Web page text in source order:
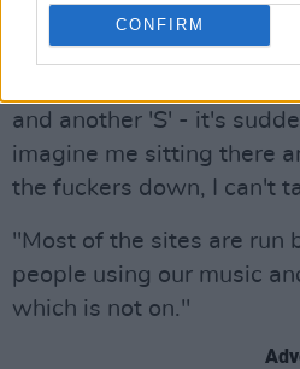
CONFIRM
he admits. "If Ignition
sound exciting? Does it
and another 'S' - it's
imagine me sitting there
the fuckers down, I can't
"Most of the sites are run
people using our music
which is not on."